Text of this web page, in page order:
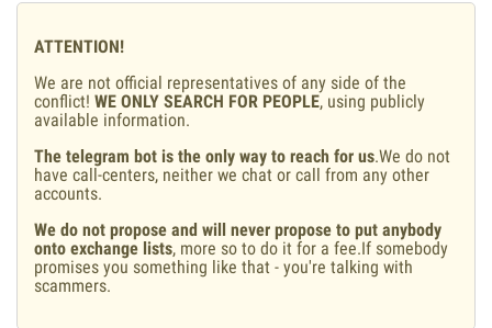
ATTENTION!
We are not official representatives of any side of the
conflict! WE ONLY SEARCH FOR PEOPLE, using publicly
available information.
The telegram bot is the only way to reach for us.We do not
have call-centers, neither we chat or call from any other
accounts.
We do not propose and will never propose to put anybody
onto exchange lists, more so to do it for a fee.If somebody
promises you something like that - you're talking with
scammers.